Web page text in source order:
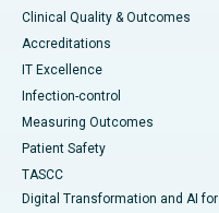
Clinical Quality & Outcomes
Accreditations
IT Excellence
Infection-control
Measuring Outcomes
Patient Safety
TASCC
Digital Transformation and AI for